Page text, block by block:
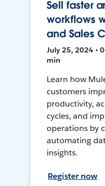
Sell faster
workflows
and Sales
July 25, 2024 •
min
Learn how
customers
productivity,
cycles, and
operations by
automating
insights.
Register now